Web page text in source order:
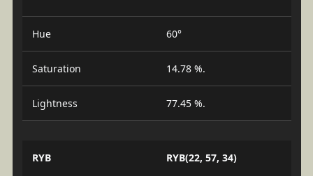
Hue 60°
Saturation 14.78 %.
Lightness 77.45 %.
RYB RYB(22, 57, 34)